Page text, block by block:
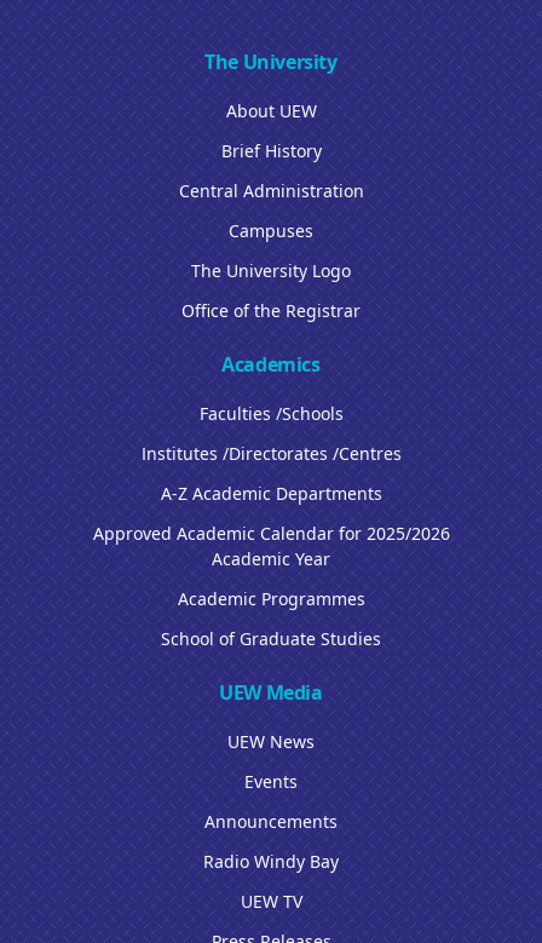
The University
About UEW
Brief History
Central Administration
Campuses
The University Logo
Office of the Registrar
Academics
Faculties /Schools
Institutes /Directorates /Centres
A-Z Academic Departments
Approved Academic Calendar for 2025/2026
Academic Year
Academic Programmes
School of Graduate Studies
UEW Media
UEW News
Events
Announcements
Radio Windy Bay
UEW TV